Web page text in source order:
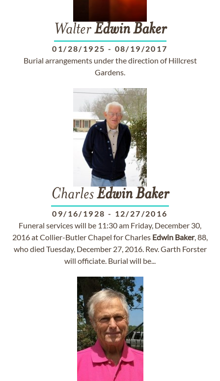
WalterEdwin Baker
01/28/1925 - 08/19/2017
Burial arrangements under the direction of Hillcrest
Gardens.
CharlesEdwinBaker
09/16/1928 - 12/27/2016
Funeral services will be 11:30 am Friday, December 30,
2016 at Collier-Butler Chapel for Charles Edwin Baker, 88,
who died Tuesday, December 27, 2016. Rev. Garth Forster
will officiate. Burial will be...